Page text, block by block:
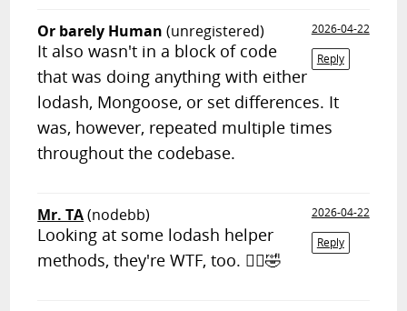
Or barely Human (unregistered)
2026-04-22
Reply
It also wasn't in a block of code
that was doing anything with either
lodash, Mongoose, or set differences. It
was, however, repeated multiple times
throughout the codebase.
Mr. TA(nodebb)
2026-04-22
Reply
Looking at some lodash helper
methods, they're WTF, too. 🤷‍♂️🤣